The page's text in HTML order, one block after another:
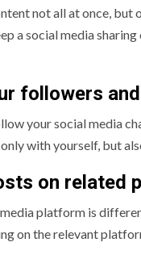
not all at once, but
a social media
followers
your social media
with yourself, but
on related
platform is
on the relevant